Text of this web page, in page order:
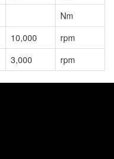
Nm
10,000
rpm
3,000 rpm